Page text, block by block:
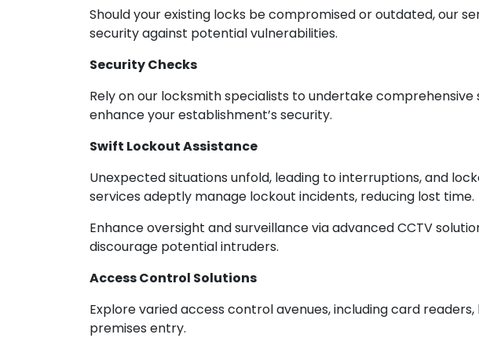
Should your existing locks be compromised or outdated, our
security against potential vulnerabilities.
Security Checks
Rely on our locksmith specialists to undertake
enhance your establishment’s security.
Swift Lockout Assistance
Unexpected situations unfold, leading to interruptions, and
services adeptly manage lockout incidents, reducing lost time.
Enhance oversight and surveillance via advanced CCTV
discourage potential intruders.
Access Control Solutions
Explore varied access control avenues, including card
premises entry.